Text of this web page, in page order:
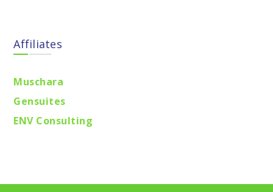
Affiliates
Muschara
Gensuites
ENV Consulting